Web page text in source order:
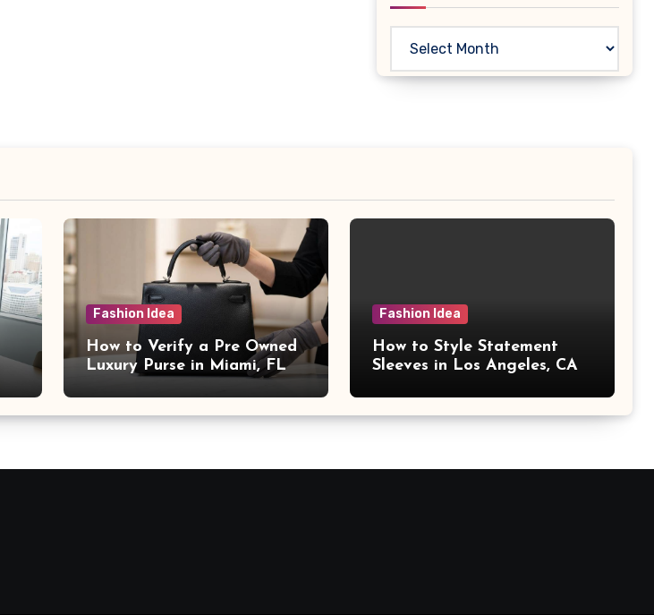
Fashion Idea
How to Verify a Pre Owned
Luxury Purse in Miami, FL
Fashion Idea
How to Style Statement
Sleeves in Los Angeles, CA